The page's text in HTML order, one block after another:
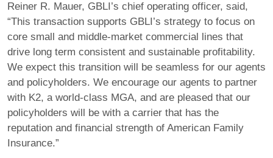
Reiner R. Mauer, GBLI’s chief operating officer, said,
“This transaction supports GBLI’s strategy to focus on
core small and middle-market commercial lines that
drive long term consistent and sustainable profitability.
We expect this transition will be seamless for our agents
and policyholders. We encourage our agents to partner
with K2, a world-class MGA, and are pleased that our
policyholders will be with a carrier that has the
reputation and financial strength of American Family
Insurance.”